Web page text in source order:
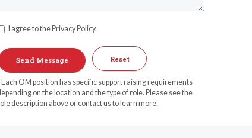
I agree to the Privacy Policy.
Reset
Each OM position has specific support raising requirements
on the location and the type of role. Please see the
description above or contact us to learn more.